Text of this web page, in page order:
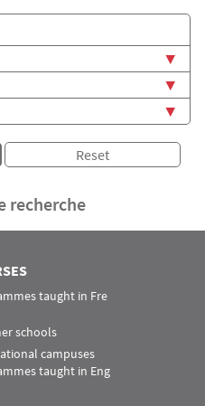
recherche
taught in Fre
schools
campuses
taught in Eng